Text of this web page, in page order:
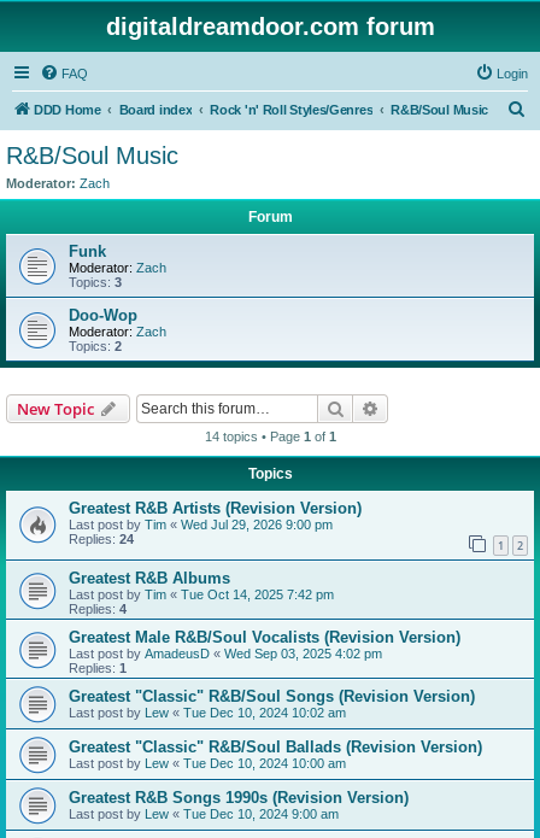
digitaldreamdoor.com forum
FAQ Login
DDD Home Board index Rock 'n' Roll Styles/Genres R&B/Soul Music
R&B/Soul Music
Moderator: Zach
Forum
Funk
Moderator: Zach
Topics: 3
Doo-Wop
Moderator: Zach
Topics: 2
New Topic Search
14 topics • Page 1 of 1
Topics
Greatest R&B Artists (Revision Version)
Last post by Tim « Wed Jul 29, 2026 9:00 pm
Replies: 24 1 2
Greatest R&B Albums
Last post by Tim « Tue Oct 14, 2025 7:42 pm
Replies: 4
Greatest Male R&B/Soul Vocalists (Revision Version)
Last post by AmadeusD « Wed Sep 03, 2025 4:02 pm
Replies: 1
Greatest "Classic" R&B/Soul Songs (Revision Version)
Last post by Lew « Tue Dec 10, 2024 10:02 am
Greatest "Classic" R&B/Soul Ballads (Revision Version)
Last post by Lew « Tue Dec 10, 2024 10:00 am
Greatest R&B Songs 1990s (Revision Version)
Last post by Lew « Tue Dec 10, 2024 9:00 am